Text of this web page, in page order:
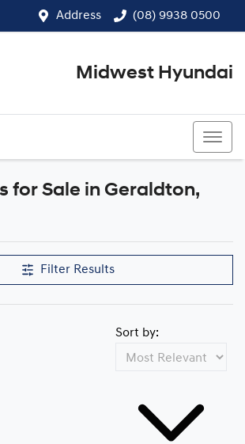
Address (08) 9938 0500
Midwest Hyundai
for Sale in Geraldton,
Filter Results
Sort by: